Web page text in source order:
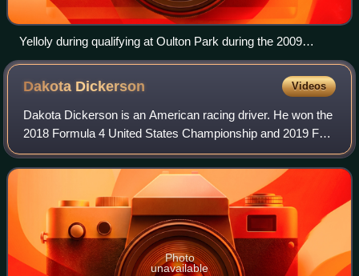
Yelloly during qualifying at Oulton Park during the 2009
Formula Renault UK season.
Dakota Dickerson Videos
Dakota Dickerson is an American racing driver. He won the
2018 Formula 4 United States Championship and 2019 F3
Americas Championship.
Photo
unavailable